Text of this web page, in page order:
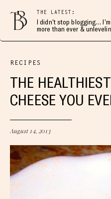
THE LATEST:
I didn’t stop blogging…
more than ever &
RECIPES
THE
CHEESE YOU
August 14, 2013